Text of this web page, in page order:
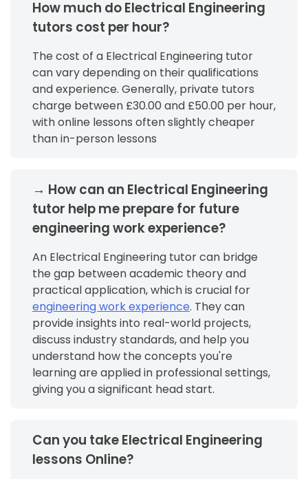
How much do Electrical Engineering
tutors cost per hour?
The cost of a Electrical Engineering tutor
can vary depending on their qualifications
and experience. Generally, private tutors
charge between £30.00 and £50.00 per hour,
with online lessons often slightly cheaper
than in-person lessons
→ How can an Electrical Engineering
tutor help me prepare for future
engineering work experience?
An Electrical Engineering tutor can bridge
the gap between academic theory and
practical application, which is crucial for
engineering work experience. They can
provide insights into real-world projects,
discuss industry standards, and help you
understand how the concepts you're
learning are applied in professional settings,
giving you a significant head start.
Can you take Electrical Engineering
lessons Online?